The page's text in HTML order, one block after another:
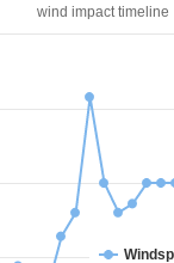
wind impact timeline